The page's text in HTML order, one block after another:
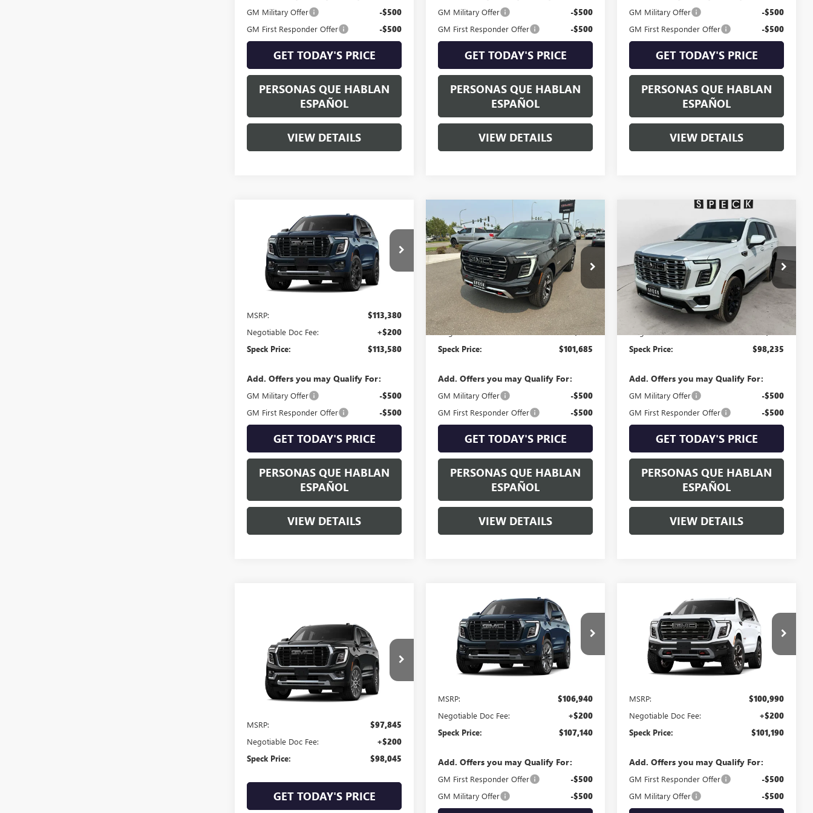
GM Military Offer -$500
GM First Responder Offer -$500
GET TODAY'S PRICE
PERSONAS QUE HABLAN
ESPAÑOL
VIEW DETAILS
GM Military Offer -$500
GM First Responder Offer -$500
GET TODAY'S PRICE
PERSONAS QUE HABLAN
ESPAÑOL
VIEW DETAILS
GM Military Offer -$500
GM First Responder Offer -$500
GET TODAY'S PRICE
PERSONAS QUE HABLAN
ESPAÑOL
VIEW DETAILS
2026GMC YUKON
DENALI ULTIMATE
1GKS2EKL0TR407358Stock: G407358
In Transit Ext.
$113,580
SPECK PRICE
MSRP:
$113,380
Negotiable Doc Fee: +$200
Speck Price: $113,580
Add. Offers you may Qualify For:
GM Military Offer -$500
GM First Responder Offer -$500
GET TODAY'S PRICE
PERSONAS QUE HABLAN
ESPAÑOL
VIEW DETAILS
Compare Vehicle
NEW2026GMC YUKON
AT4 ULTIMATE
VIN: 1GKS2VKL1TR406428Stock:G406428
In Stock Ext. Int.
$101,685
SPECK PRICE
Less
MSRP:
$101,485
Negotiable Doc Fee: +$200
Speck Price: $101,685
Add. Offers you may Qualify For:
GM Military Offer -$500
GM First Responder Offer -$500
GET TODAY'S PRICE
PERSONAS QUE HABLAN
ESPAÑOL
VIEW DETAILS
Compare Vehicle
GMC YUKON
DENALI
VIN:1GKS2DKL2TR396132Stock: G396132
In Stock Ext. Int.
$98,235
SPECK PRICE
Less
MSRP:
$98,035
Negotiable Doc Fee:
Speck Price: $98,235
Add. Offers you may Qualify For:
GM Military Offer -$500
GM First Responder Offer -$500
GET TODAY'S PRICE
PERSONAS QUE HABLAN
ESPAÑOL
VIEW DETAILS
2026GMC YUKON
DENALI
1GKS2DK82TR421106Stock: G421106
In Stock Ext.
$98,045
SPECK PRICE
MSRP:
$97,845
Negotiable Doc Fee: +$200
Speck Price: $98,045
GET TODAY'S PRICE
Compare Vehicle
2026GMC YUKON
DENALI ULTIMATE
1GKS2EK85TR419226Stock: G419226
In Stock Ext.
$107,140
SPECK PRICE
MSRP:
$106,940
Negotiable Doc Fee: +$200
Speck Price: $107,140
Add. Offers you may Qualify For:
GM First Responder Offer -$500
GM Military Offer -$500
Compare Vehicle
2026GMC YUKON
AT4 ULTIMATE
1GKS2VKL3TR422114Stock: G422114
In Stock Ext.
$101,190
SPECK PRICE
MSRP:
$100,990
Negotiable Doc Fee: +$200
Speck Price: $101,190
Add. Offers you may Qualify For:
GM First Responder Offer -$500
GM Military Offer -$500
Compare Vehicle